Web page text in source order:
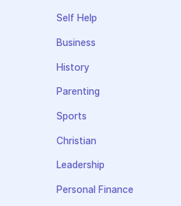
Self Help
Business
History
Parenting
Sports
Christian
Leadership
Personal Finance